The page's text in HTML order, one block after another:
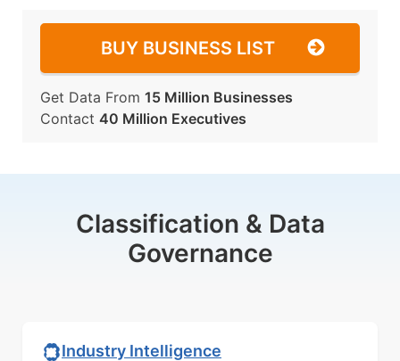
BUY BUSINESS LIST
Get Data From 15 Million Businesses
Contact 40 Million Executives
Classification & Data
Governance
Industry Intelligence